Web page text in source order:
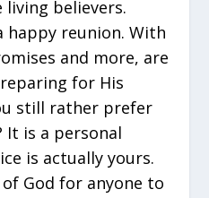
believers.
happy reunion. With
and more, are
for His
still rather prefer
It is a personal
is actually yours.
God for anyone to